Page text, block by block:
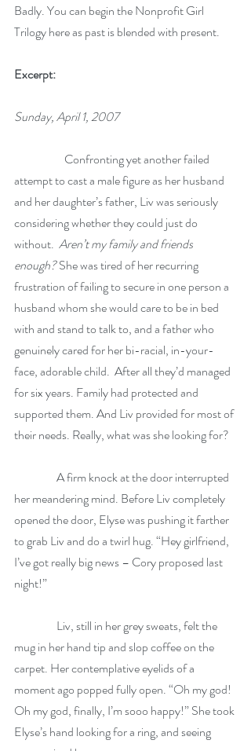
Badly. You can begin the Nonprofit Girl
Trilogy here as past is blended with present.
Excerpt:
Sunday, April 1, 2007
attempt to cast a male figure as her husband
and her daughter’s father, Liv was seriously
considering whether they could just do
without. Aren’t my family and friends
enough? She was tired of her recurring
frustration of failing to secure in one person a
husband whom she would care to be in bed
with and stand to talk to, and a father who
genuinely cared for her bi-racial, in-your-
face, adorable child.  After all they’d managed
for six years. Family had protected and
supported them. And Liv provided for most of
their needs. Really, what was she looking for?
her meandering mind. Before Liv completely
opened the door, Elyse was pushing it farther
to grab Liv and do a twirl hug. “Hey girlfriend,
I’ve got really big news – Cory proposed last
night!”
mug in her hand tip and slop coffee on the
carpet. Her contemplative eyelids of a
moment ago popped fully open. “Oh my god!
Oh my god, finally, I’m sooo happy!” She took
Elyse’s hand looking for a ring, and seeing